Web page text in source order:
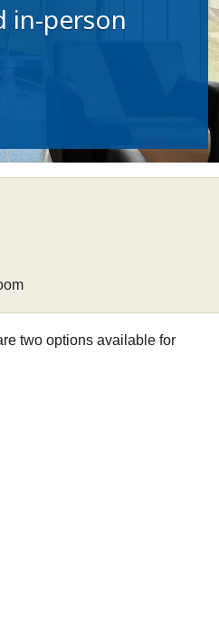
in-person
two options available for